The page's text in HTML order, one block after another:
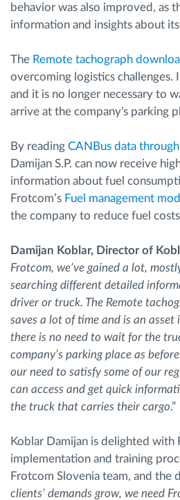
behavior was also improved, as
information and insights about
The Remote tachograph
overcoming logistics challenges.
and it is no longer necessary to
arrive at the company's parking
By reading CANBus data
Damijan S.P. can now receive
information about fuel
Frotcom’s Fuel management
the company to reduce fuel
Damijan Koblar, Director of
Frotcom, we’ve gained a lot,
searching different detailed
driver or truck. The Remote
saves a lot of time and is an asset
there is no need to wait for the
company’s parking place as
our need to satisfy some of our
can access and get quick
the truck that carries their cargo.”
Koblar Damijan is delighted with
implementation and training
Frotcom Slovenia team, and the
clients’ demands grow, we need